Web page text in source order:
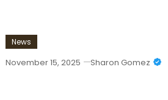
News
November 15, 2025 Sharon Gomez